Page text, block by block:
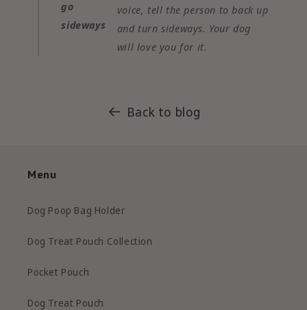
go
sideways
voice, tell the person to back up
and turn sideways. Your dog
will love you for it.
Back to blog
Menu
Dog Poop Bag Holder
Dog Treat Pouch Collection
Pocket Pouch
Dog Treat Pouch